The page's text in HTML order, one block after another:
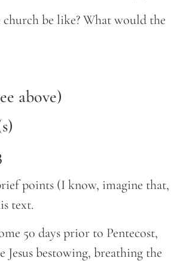
be like? What would the
above)
points (I know, imagine that,
text.
50 days prior to Pentecost,
Jesus bestowing, breathing the